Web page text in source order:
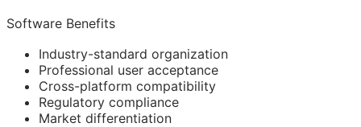
Software Benefits
Industry-standard organization
Professional user acceptance
Cross-platform compatibility
Regulatory compliance
Market differentiation